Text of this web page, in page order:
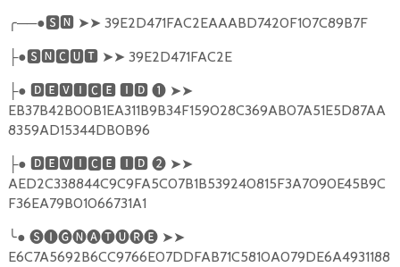
╭──●🆂🅽 ➤➤ 39E2D471FAC2EAAABD7420F107C89B7F
├●🆂🅽🅲🆄🆃 ➤➤ 39E2D471FAC2E
├● 🅳🅴🆅🅸🅲🅴 🅸🅳❶ ➤➤
EB37B42B00B1EA311B9B34F159028C369AB07A51E5D87AA
8359AD15344DB0B96
├● 🅳🅴🆅🅸🅲🅴 🅸🅳❷ ➤➤
AED2C338844C9C9FA5C07B1B539240815F3A7090E45B9C
F36EA79B01066731A1
╰● 🅢🅘🅖🅝🅐🅣🅤🅡🅔 ➤➤
E6C7A5692B6CC9766E07DDFAB71C5810A079DE6A4931188